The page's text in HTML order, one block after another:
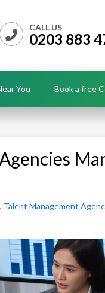
CALL US
0203 883
You Book a free
, Talent Management